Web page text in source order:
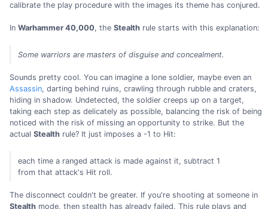
calibrate the play procedure with the images its theme has conjured.
In Warhammer 40,000, the Stealth rule starts with this explanation:
Some warriors are masters of disguise and concealment.
Sounds pretty cool. You can imagine a lone soldier, maybe even an
Assassin, darting behind ruins, crawling through rubble and craters,
hiding in shadow. Undetected, the soldier creeps up on a target,
taking each step as delicately as possible, balancing the risk of being
noticed with the risk of missing an opportunity to strike. But the
actual Stealth rule? It just imposes a -1 to Hit:
each time a ranged attack is made against it, subtract 1
from that attack's Hit roll.
The disconnect couldn't be greater. If you're shooting at someone in
Stealth mode, then stealth has already failed. This rule plays and